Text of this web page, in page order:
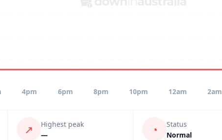
4pm 6pm 8pm 10pm 12am 2am
↗
Highest peak
—
◔
Status
Normal